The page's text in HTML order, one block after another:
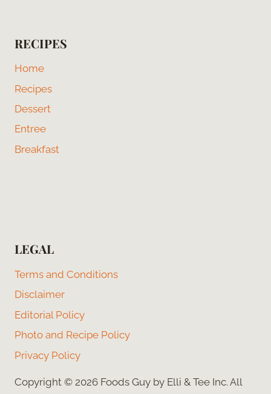
RECIPES
Home
Recipes
Dessert
Entree
Breakfast
LEGAL
Terms and Conditions
Disclaimer
Editorial Policy
Photo and Recipe Policy
Privacy Policy
Copyright © 2026 Foods Guy by Elli & Tee Inc. All